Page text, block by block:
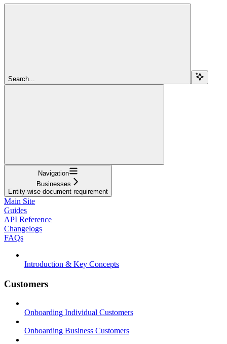
Search...
Navigation
Businesses
Entity-wise document requirement
Main Site
Guides
API Reference
Changelogs
FAQs
Introduction & Key Concepts
Customers
Onboarding Individual Customers
Onboarding Business Customers